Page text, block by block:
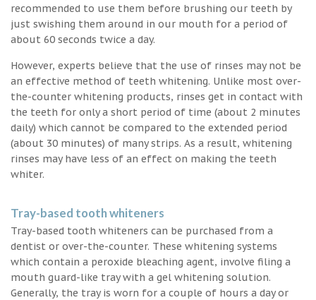
recommended to use them before brushing our teeth by
just swishing them around in our mouth for a period of
about 60 seconds twice a day.
However, experts believe that the use of rinses may not be
an effective method of teeth whitening. Unlike most over-
the-counter whitening products, rinses get in contact with
the teeth for only a short period of time (about 2 minutes
daily) which cannot be compared to the extended period
(about 30 minutes) of many strips. As a result, whitening
rinses may have less of an effect on making the teeth
whiter.
Tray-based tooth whiteners
Tray-based tooth whiteners can be purchased from a
dentist or over-the-counter. These whitening systems
which contain a peroxide bleaching agent, involve filing a
mouth guard-like tray with a gel whitening solution.
Generally, the tray is worn for a couple of hours a day or